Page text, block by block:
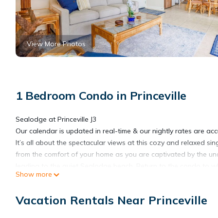
View More Photos
1 Bedroom Condo in Princeville
Sealodge at Princeville J3
Our calendar is updated in real-time & our nightly rates are
It’s all about the spectacular views at this cozy and relaxed
from the comfort of your home as you are captivated by the
kitchen. Dine together at the nearby table or enjoy an evening
access to a charcoal grill. At night, fall asleep to the soothing
Show more
Vacation Rentals Near Princeville